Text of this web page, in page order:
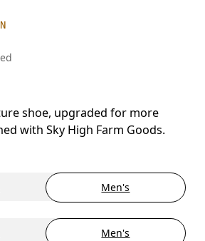
shoe, upgraded for more
with Sky High Farm Goods.
Men's
Men's